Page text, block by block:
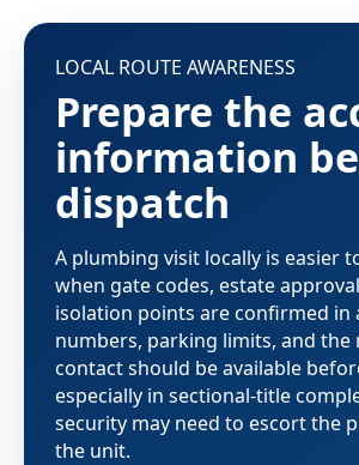
LOCAL ROUTE AWARENESS
Prepare the
information
dispatch
A plumbing visit locally is easier
when gate codes, estate
isolation points are confirmed in
numbers, parking limits, and the
contact should be available
especially in sectional-title
security may need to escort the
the unit.